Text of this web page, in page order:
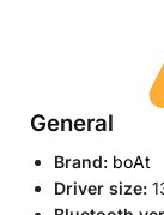
General
Brand: boAt
Driver size: